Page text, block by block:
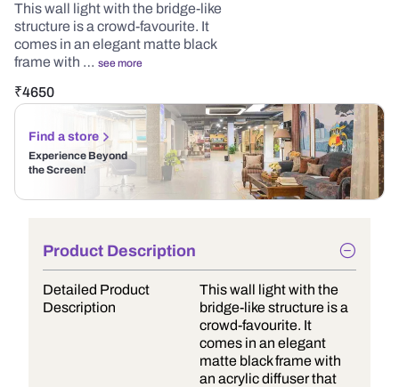
This wall light with the bridge-like
structure is a crowd-favourite. It
comes in an elegant matte black
frame with … see more
₹4650
Find a store
Experience Beyond
the Screen!
Product Description
Detailed Product
Description
This wall light with the
bridge-like structure is a
crowd-favourite. It
comes in an elegant
matte black frame with
an acrylic diffuser that